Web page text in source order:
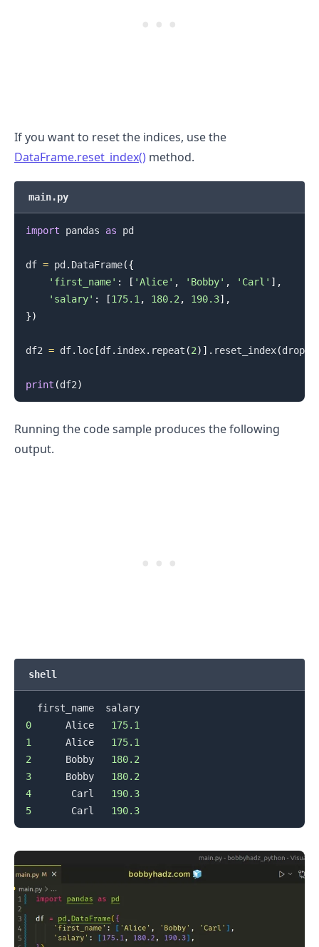
If you want to reset the indices, use the
DataFrame.reset_index() method.
main.py
import pandas as pd
df = pd . DataFrame({
'first_name' : [ 'Alice' , 'Bobby' , 'Carl' ] ,
'salary' : [175.1 , 180.2 , 190.3] ,
})
df2 = df. loc[df. index. repeat (2) ] . reset_index(drop=
print (df2)
Running the code sample produces the following
output.
shell
  first_name  salary
0
      Alice
175.1
1
      Alice
175.1
2
      Bobby
180.2
3
      Bobby
180.2
4
       Carl
190.3
5
       Carl
190.3
.........